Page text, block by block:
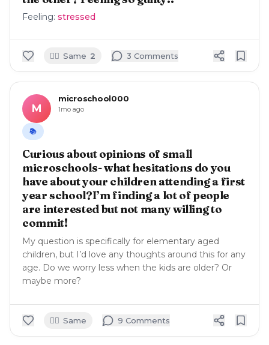
Feeling: stressed
🙋‍♀️ Same 2 3 Comments
M
microschool000
1mo ago
📚
Curious about opinions of small
microschools- what hesitations do you
have about your children attending a first
year school?I’m finding a lot of people
are interested but not many willing to
commit!
My question is specifically for elementary aged
children, but I’d love any thoughts around this for any
age. Do we worry less when the kids are older? Or
maybe more?
🙋‍♀️ Same 9 Comments